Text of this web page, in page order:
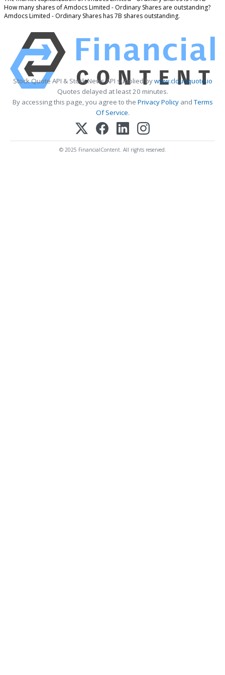
How many shares of Amdocs Limited - Ordinary Shares are outstanding?
Amdocs Limited - Ordinary Shares has 7B shares outstanding.
Stock Quote API & Stock News API supplied bywww.cloudquote.io
Quotes delayed at least 20 minutes.
By accessing this page, you agree to the Privacy PolicyandTerms
Of Service.
© 2025 FinancialContent. All rights reserved.